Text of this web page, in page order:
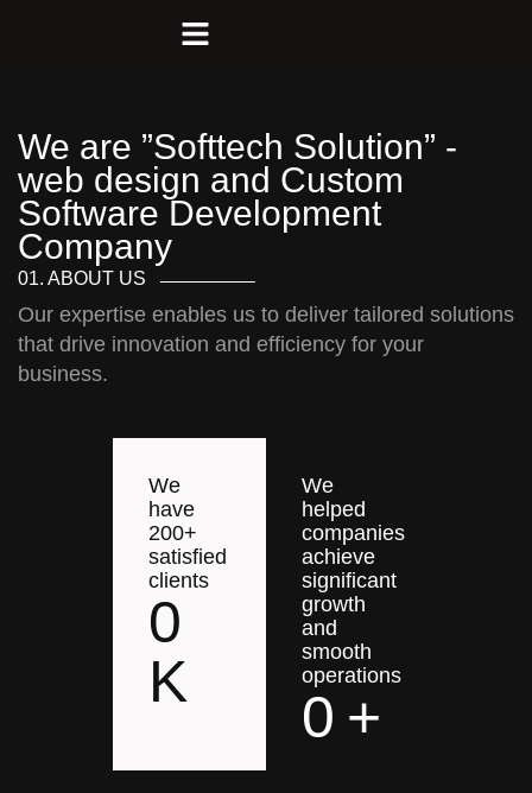
We are ”Softtech Solution” -
web design and Custom
Software Development
Company
01. ABOUT US
Our expertise enables us to deliver tailored solutions
that drive innovation and efficiency for your
business.
We
have
200+
satisfied
clients
0
K
We
helped
companies
achieve
significant
growth
and
smooth
operations
0 +